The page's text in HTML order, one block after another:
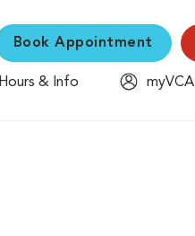
Book Appointment
Hours & Info
myVCA